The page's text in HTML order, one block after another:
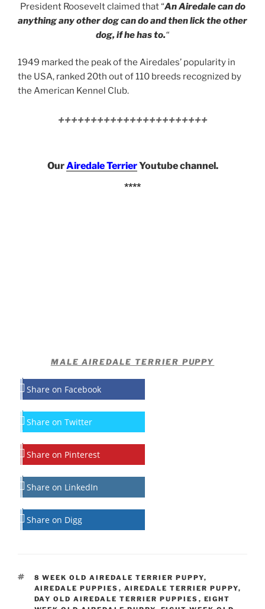
President Roosevelt claimed that “An Airedale can do
anything any other dog can do and then lick the other
dog, if he has to.“
1949 marked the peak of the Airedales’ popularity in
the USA, ranked 20th out of 110 breeds recognized by
the American Kennel Club.
+++++++++++++++++++++++
OurAiredale TerrierYoutube channel.
****
MALE AIREDALE TERRIER PUPPY
Share on Facebook
Share on Twitter
Share on Pinterest
Share on LinkedIn
Share on Digg
TAGS
8 WEEK OLD AIREDALE TERRIER PUPPY,
AIREDALE PUPPIES , AIREDALE TERRIER PUPPY,
DAY OLD AIREDALE TERRIER PUPPIES , EIGHT